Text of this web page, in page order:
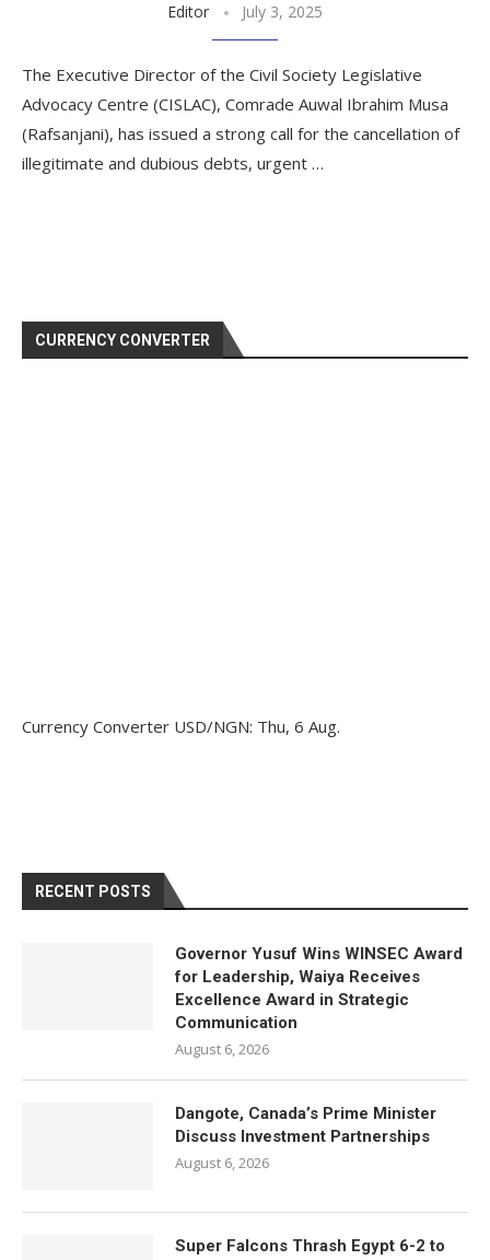
Editor July 3, 2025
The Executive Director of the Civil Society Legislative
Advocacy Centre (CISLAC), Comrade Auwal Ibrahim Musa
(Rafsanjani), has issued a strong call for the cancellation of
illegitimate and dubious debts, urgent …
CURRENCY CONVERTER
Currency Converter USD/NGN: Thu, 6 Aug.
RECENT POSTS
Governor Yusuf Wins WINSEC Award
for Leadership, Waiya Receives
Excellence Award in Strategic
Communication
August 6, 2026
Dangote, Canada’s Prime Minister
Discuss Investment Partnerships
August 6, 2026
Super Falcons Thrash Egypt 6-2 to